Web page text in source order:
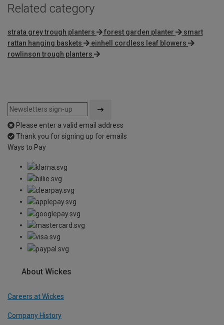
Related category
strata grey trough planters forest garden planter
smart
rattan hanging baskets
einhell cordless leaf blowers
rowlinson trough planters
Please enter a valid email address
Thank you for signing up for emails
Ways to Pay
About Wickes
Careers at Wickes
Company History